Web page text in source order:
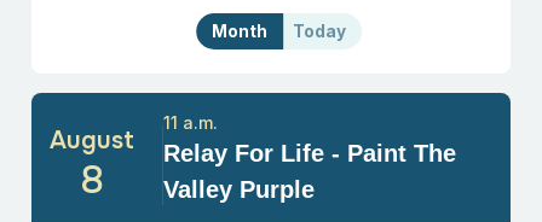
Today
Month
August
8
Relay For Life - Paint The
Valley Purple
11 a.m.